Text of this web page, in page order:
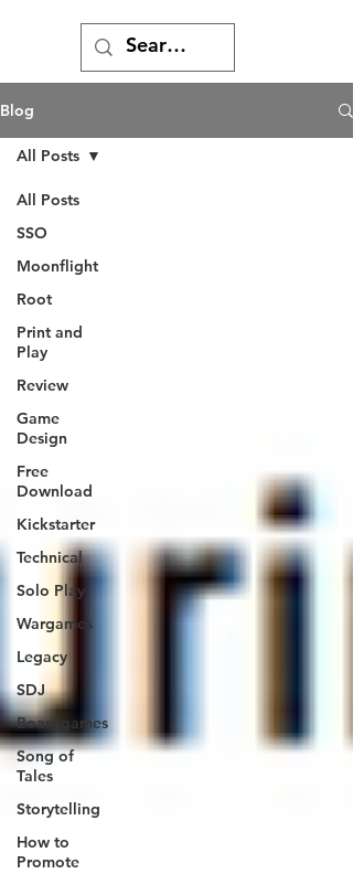
Blog
All Posts
SSO
Moonflight
Root
Print and
Play
Review
Game
Design
Free
Download
Kickstarter
Technical
Solo Play
Wargames
Legacy
SDJ
Boardgames
Song of
Tales
Storytelling
How to
Promote
All Posts